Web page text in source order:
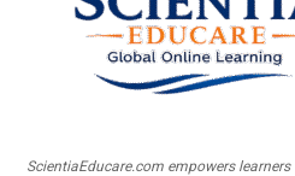
ScientiaEducare.com empowers